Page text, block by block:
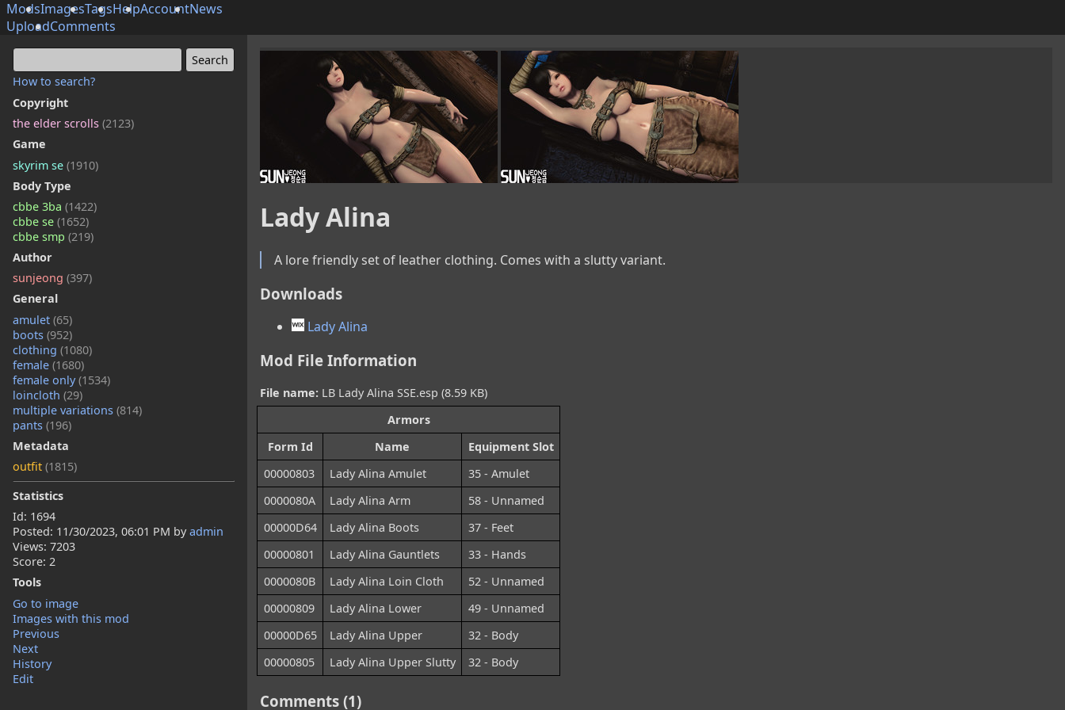
ModsImagesTagsHelpAccountNews
UploadComments
How to search?
Copyright
the elder scrolls (2123)
Game
skyrim se (1910)
Body Type
cbbe 3ba (1422)
cbbe se (1652)
cbbe smp (219)
Author
sunjeong (397)
General
amulet (65)
boots (952)
clothing (1080)
female (1680)
female only(1534)
loincloth (29)
multiple variations (814)
pants (196)
Metadata
outfit (1815)
Statistics
Id: 1694
Posted: 11/30/2023, 06:01 PM byadmin
Views: 7203
Score: 2
Tools
Go to image
Images with this mod
Previous
Next
History
Edit
Lady Alina
A lore friendly set of leather clothing. Comes with a slutty variant.
Downloads
Lady Alina
Mod File Information
File name: LB Lady Alina SSE.esp (8.59 KB)
Armors
Form Id
Name
Equipment Slot
00000803
Lady Alina Amulet
35 - Amulet
0000080A
Lady Alina Arm
58 - Unnamed
00000D64
Lady Alina Boots
37 - Feet
00000801
Lady Alina Gauntlets
33 - Hands
0000080B
Lady Alina Loin Cloth
52 - Unnamed
00000809
Lady Alina Lower
49 - Unnamed
00000D65
Lady Alina Upper
32 - Body
00000805
Lady Alina Upper Slutty 32 - Body
Comments (1)